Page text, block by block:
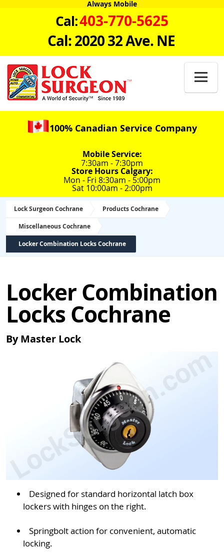
Always Mobile
Cal:403-770-5625
Cal: 2020 32 Ave. NE

100% Canadian Service Company
Mobile Service:
7:30am - 7:30pm
Store Hours Calgary:
Mon - Fri 8:30am - 5:00pm
Sat 10:00am - 2:00pm
Lock Surgeon Cochrane Products Cochrane
Miscellaneous Cochrane
Locker Combination Locks Cochrane
Locker Combination
Locks Cochrane
By Master Lock
Designed for standard horizontal latch box
lockers with hinges on the right.
Springbolt action for convenient, automatic
locking.